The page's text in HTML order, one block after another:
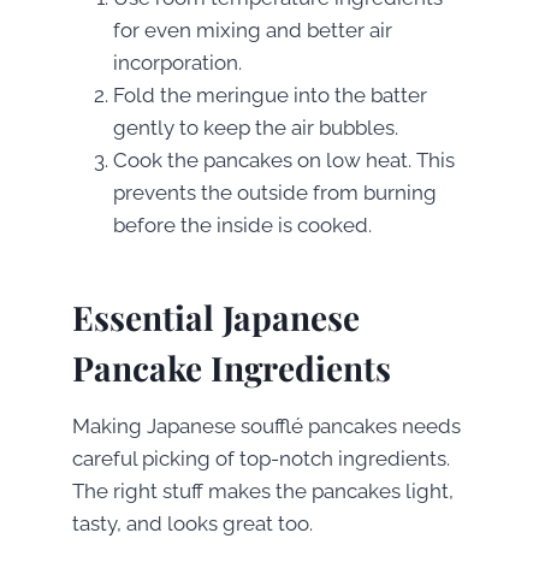
for even mixing and better air
incorporation.
Fold the meringue into the batter
gently to keep the air bubbles.
Cook the pancakes on low heat. This
prevents the outside from burning
before the inside is cooked.
Essential Japanese
Pancake Ingredients
Making Japanese soufflé pancakes needs
careful picking of top-notch ingredients.
The right stuff makes the pancakes light,
tasty, and looks great too.